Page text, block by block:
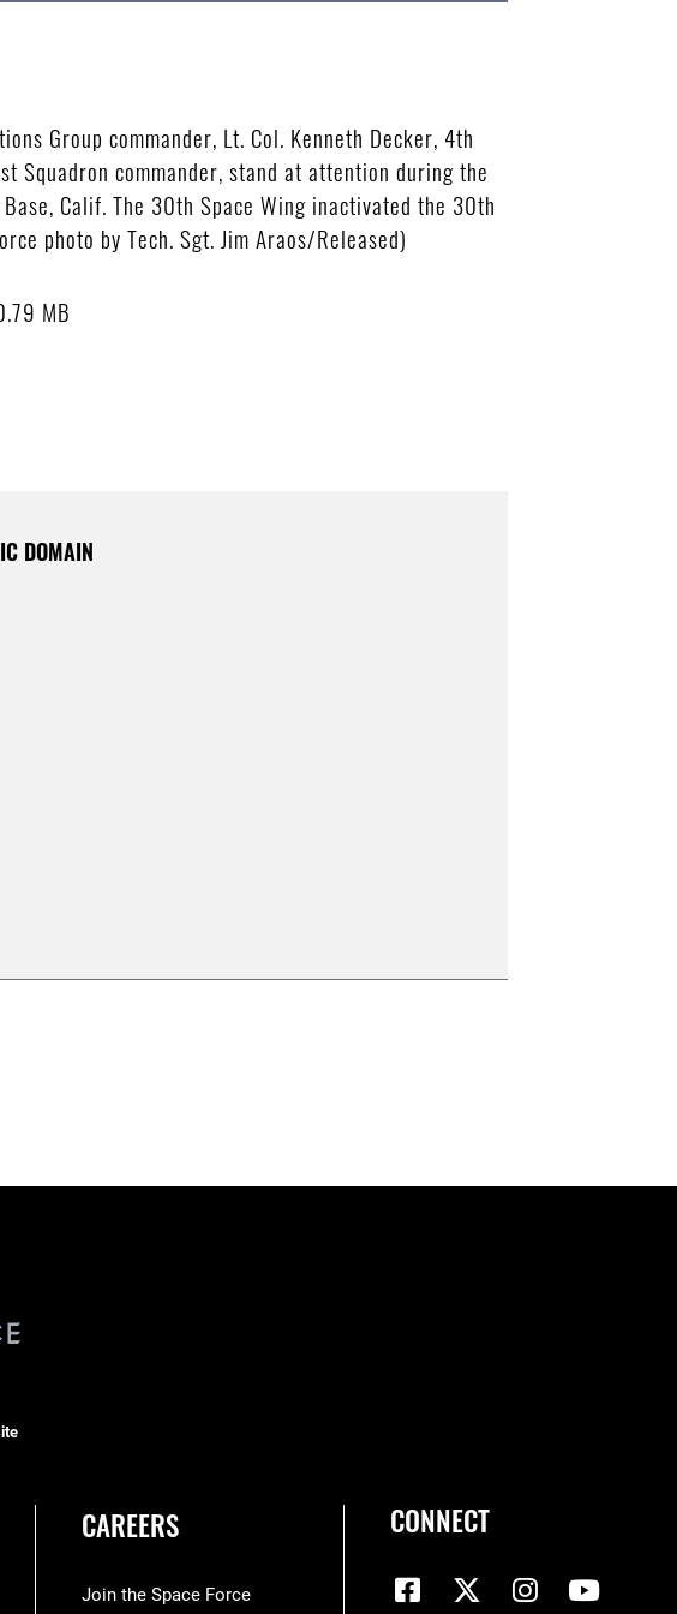
Group commander, Lt. Col. Kenneth Decker, 4th
Squadron commander, stand at attention during the
Calif. The 30th Space Wing inactivated the 30th
photo by Tech. Sgt. Jim Araos/Released)
MB
DOMAIN
CAREERS
Join the Space Force
CONNECT